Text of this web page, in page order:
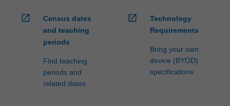
open_in_new
Census dates
and teaching
periods
Find teaching
periods and
related dates
open_in_new
Technology
Requirements
Bring your own
device (BYOD)
specifications